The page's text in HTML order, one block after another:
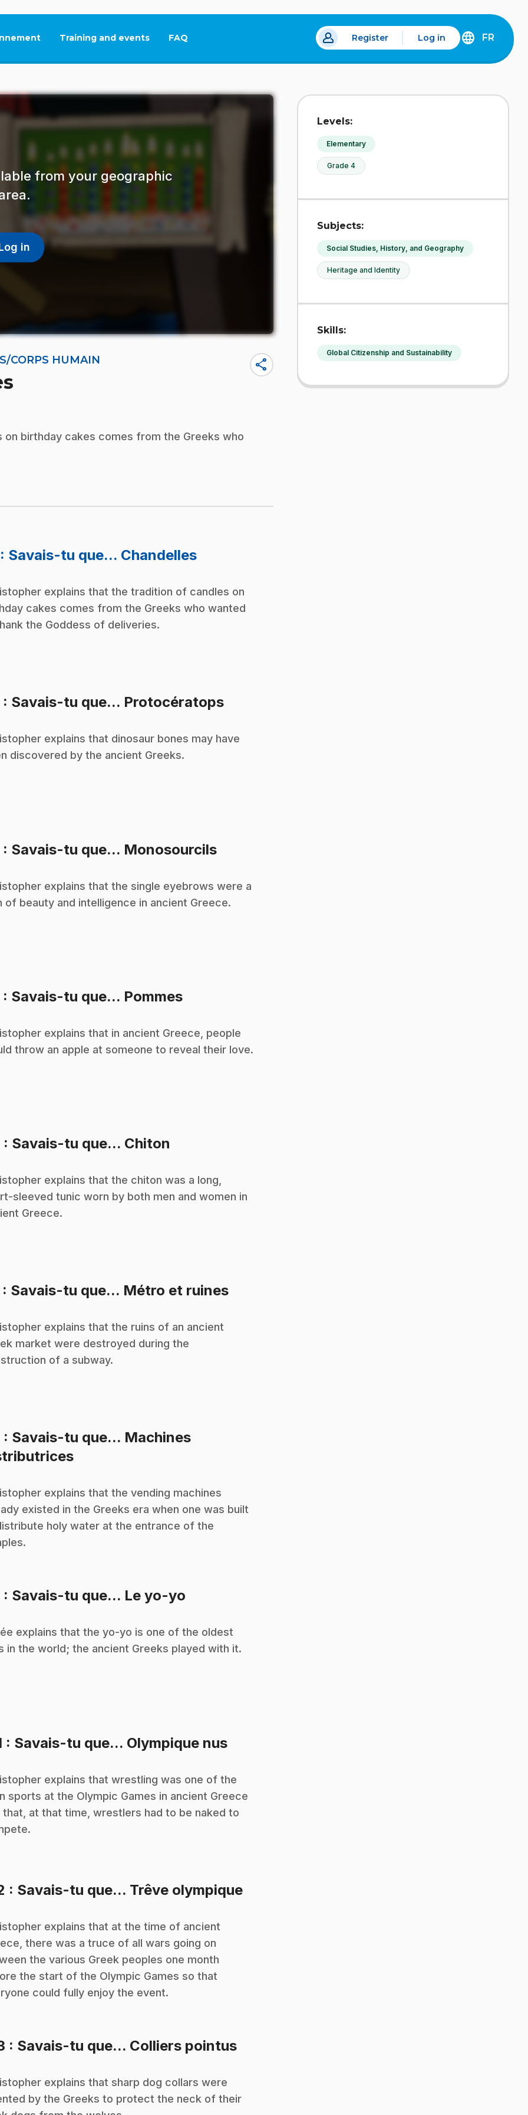
Training and events FAQ
This link will open in a new tab. Register Log in
DÉCOUVREZ
FRANÇAIS
FR
from your geographic
in
CORPS HUMAIN share
birthday cakes comes from the Greeks who
: Savais-tu que... Chandelles.
explains that the tradition of candles on
cakes comes from the Greeks who wanted
the Goddess of deliveries.
: Savais-tu que... Protocératops.
explains that dinosaur bones may have
discovered by the ancient Greeks.
: Savais-tu que... Monosourcils.
explains that the single eyebrows were a
of beauty and intelligence in ancient Greece.
: Savais-tu que... Pommes.
explains that in ancient Greece, people
throw an apple at someone to reveal their love.
: Savais-tu que... Chiton
explains that the chiton was a long,
sleeved tunic worn by both men and women in
Greece.
: Savais-tu que... Métro et ruines.
explains that the ruins of an ancient
market were destroyed during the
of a subway.
: Savais-tu que... Machines
.
explains that the vending machines
existed in the Greeks era when one was built
holy water at the entrance of the
: Savais-tu que... Le yo-yo
explains that the yo-yo is one of the oldest
in the world; the ancient Greeks played with it.
: Savais-tu que... Olympique nus.
explains that wrestling was one of the
sports at the Olympic Games in ancient Greece
that, at that time, wrestlers had to be naked to
: Savais-tu que... Trêve olympique.
explains that at the time of ancient
there was a truce of all wars going on
the various Greek peoples one month
the start of the Olympic Games so that
could fully enjoy the event.
: Savais-tu que... Colliers pointus.
explains that sharp dog collars were
by the Greeks to protect the neck of their
Levels:
Elementary
Grade 4
Subjects:
Social Studies, History, and Geography
Heritage and Identity
Skills:
Global Citizenship and Sustainability